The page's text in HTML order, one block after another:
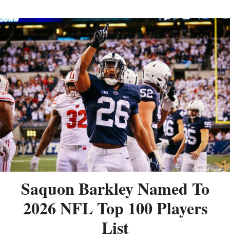
Saquon Barkley Named To
2026 NFL Top 100 Players
List